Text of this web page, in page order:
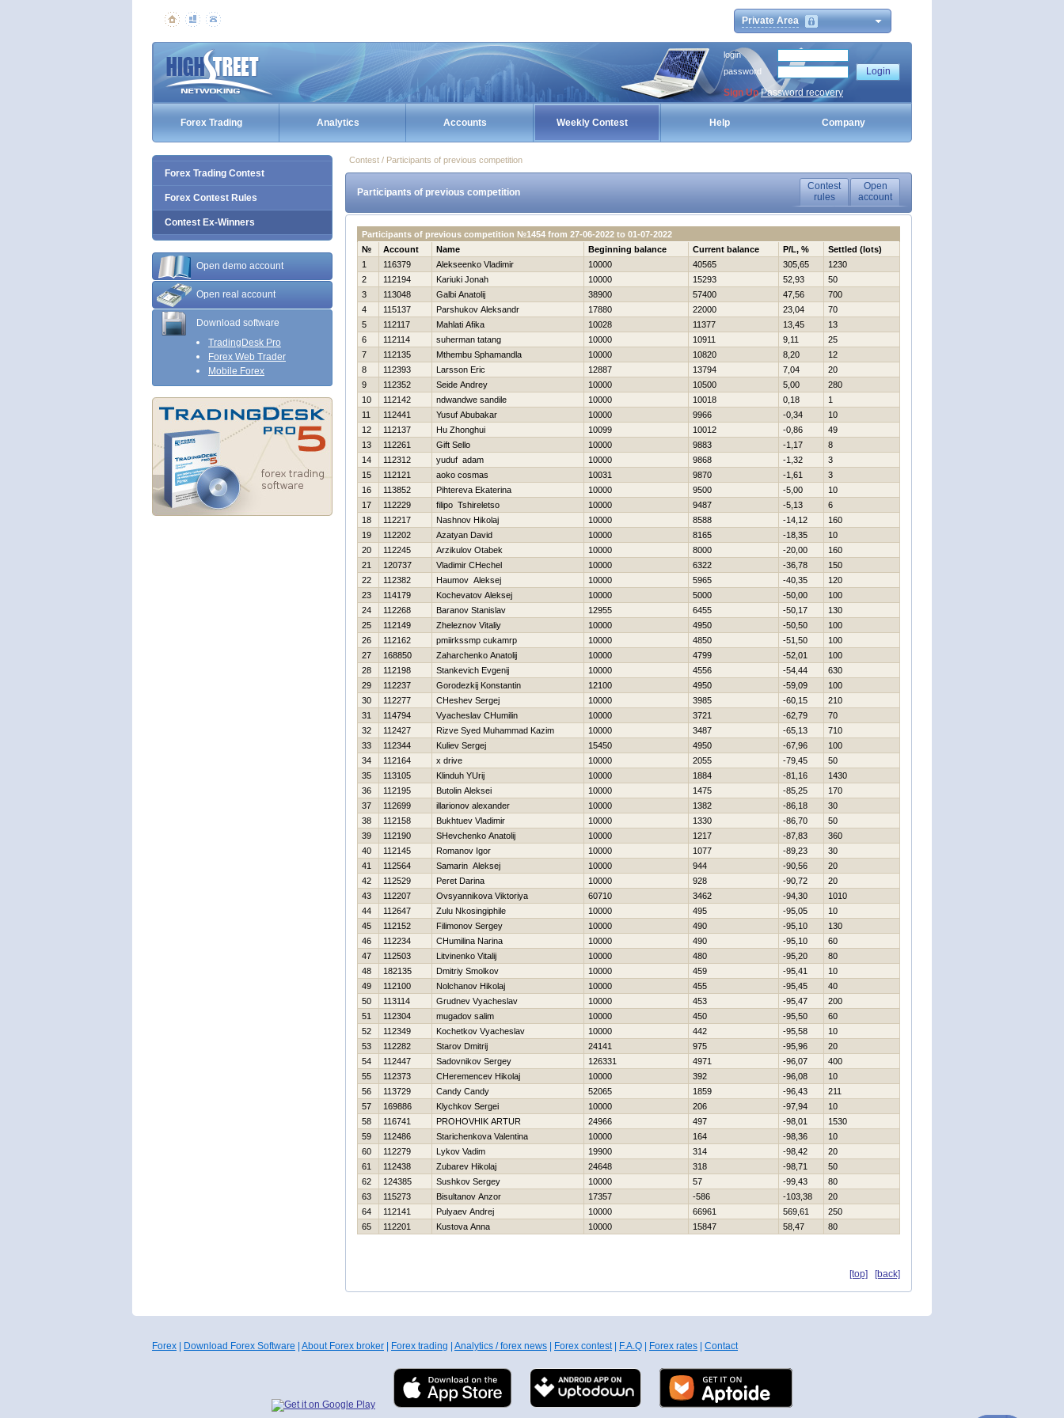
Private Area
login
password
Sign Up Password recovery
Forex Trading Analytics Accounts Weekly Contest Help Company
Forex Trading Contest
Forex Contest Rules
Contest Ex-Winners
Open demo account
Open real account
Download software
TradingDesk Pro
Forex Web Trader
Mobile Forex
Contest / Participants of previous competition
Participants of previous competition
Contest
rules
Open
account
Participants of previous competition №1454 from 27-06-2022 to 01-07-2022
№
Account Name Beginning balance Current balance P/L, %
Settled (lots)
1
116379 Alekseenko Vladimir 10000 40565 305,65
1230
2
112194 Kariuki Jonah 10000 15293 52,93
50
3
113048 Galbi Anatolij 38900 57400 47,56
700
4
115137 Parshukov Aleksandr 17880 22000 23,04
70
5
112117 Mahlati Afika 10028 11377 13,45
13
6
112114 suherman tatang 10000 10911 9,11
25
7
112135 Mthembu Sphamandla 10000 10820 8,20
12
8
112393 Larsson Eric 12887 13794 7,04
20
9
112352 Seide Andrey 10000 10500 5,00
280
10
112142 ndwandwe sandile 10000 10018 0,18
1
11
112441 Yusuf Abubakar 10000 9966 -0,34
10
12
112137 Hu Zhonghui 10099 10012 -0,86
49
13
112261 Gift Sello 10000 9883 -1,17
8
14
112312 yuduf adam 10000 9868 -1,32
3
15
112121 aoko cosmas 10031 9870 -1,61
3
16
113852 Pihtereva Ekaterina 10000 9500 -5,00
10
17
112229 filipo Tshireletso 10000 9487 -5,13
6
18
112217 Nashnov Нikolaj 10000 8588 -14,12
160
19
112202 Azatyan David 10000 8165 -18,35
10
20
112245 Arzikulov Otabek 10000 8000 -20,00
160
21
120737 Vladimir CHechel 10000 6322 -36,78
150
22
112382 Нaumov Aleksej 10000 5965 -40,35
120
23
114179 Kochevatov Aleksej 10000 5000 -50,00
100
24
112268 Baranov Stanislav 12955 6455 -50,17
130
25
112149 Zheleznov Vitaliy 10000 4950 -50,50
100
26
112162 pmiirkssmp cukamrp 10000 4850 -51,50
100
27
168850 Zaharchenko Anatolij 10000 4799 -52,01
100
28
112198 Stankevich Evgenij 10000 4556 -54,44
630
29
112237 Gorodezkij Konstantin 12100 4950 -59,09
100
30
112277 CHeshev Sergej 10000 3985 -60,15
210
31
114794 Vyacheslav CHumilin 10000 3721 -62,79
70
32
112427 Rizve Syed Muhammad Kazim 10000 3487 -65,13
710
33
112344 Kuliev Sergej 15450 4950 -67,96
100
34
112164 x drive 10000 2055 -79,45
50
35
113105 Klinduh YUrij 10000 1884 -81,16
1430
36
112195 Butolin Aleksei 10000 1475 -85,25
170
37
112699 illarionov alexander 10000 1382 -86,18
30
38
112158 Bukhtuev Vladimir 10000 1330 -86,70
50
39
112190 SHevchenko Anatolij 10000 1217 -87,83
360
40
112145 Romanov Igor 10000 1077 -89,23
30
41
112564 Samarin Aleksej 10000 944 -90,56
20
42
112529 Peret Darina 10000 928 -90,72
20
43
112207 Ovsyannikova Viktoriya 60710 3462 -94,30
1010
44
112647 Zulu Nkosingiphile 10000 495 -95,05
10
45
112152 Filimonov Sergey 10000 490 -95,10
130
46
112234 CHumilina Narina 10000 490 -95,10
60
47
112503 Litvinenko Vitalij 10000 480 -95,20
80
48
182135 Dmitriy Smolkov 10000 459 -95,41
10
49
112100 Nolchanov Нikolaj 10000 455 -95,45
40
50
113114 Grudnev Vyacheslav 10000 453 -95,47
200
51
112304 mugadov salim 10000 450 -95,50
60
52
112349 Kochetkov Vyacheslav 10000 442 -95,58
10
53
112282 Starov Dmitrij 24141 975 -95,96
20
54
112447 Sadovnikov Sergey 126331 4971 -96,07
400
55
112373 CHeremencev Нikolaj 10000 392 -96,08
10
56
113729 Candy Candy 52065 1859 -96,43
211
57
169886 Klychkov Sergei 10000 206 -97,94
10
58
116741 PROHOVНIK ARTUR 24966 497 -98,01
1530
59
112486 Starichenkova Valentina 10000 164 -98,36
10
60
112279 Lykov Vadim 19900 314 -98,42
20
61
112438 Zubarev Нikolaj 24648 318 -98,71
50
62
124385 Sushkov Sergey 10000 57 -99,43
80
63
115273 Bisultanov Anzor 17357 -586 -103,38
20
64
112141 Pulyaev Andrej 10000 66961 569,61
250
65
112201 Kustova Anna 10000 15847 58,47 80
[top] [back]
Forex Download Forex Software About Forex broker Forex trading Analytics / forex news Forex contest| F.A.Q Forex rates Contact